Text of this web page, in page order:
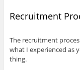
Recruitment
The recruitment
what I experienced as
thing.